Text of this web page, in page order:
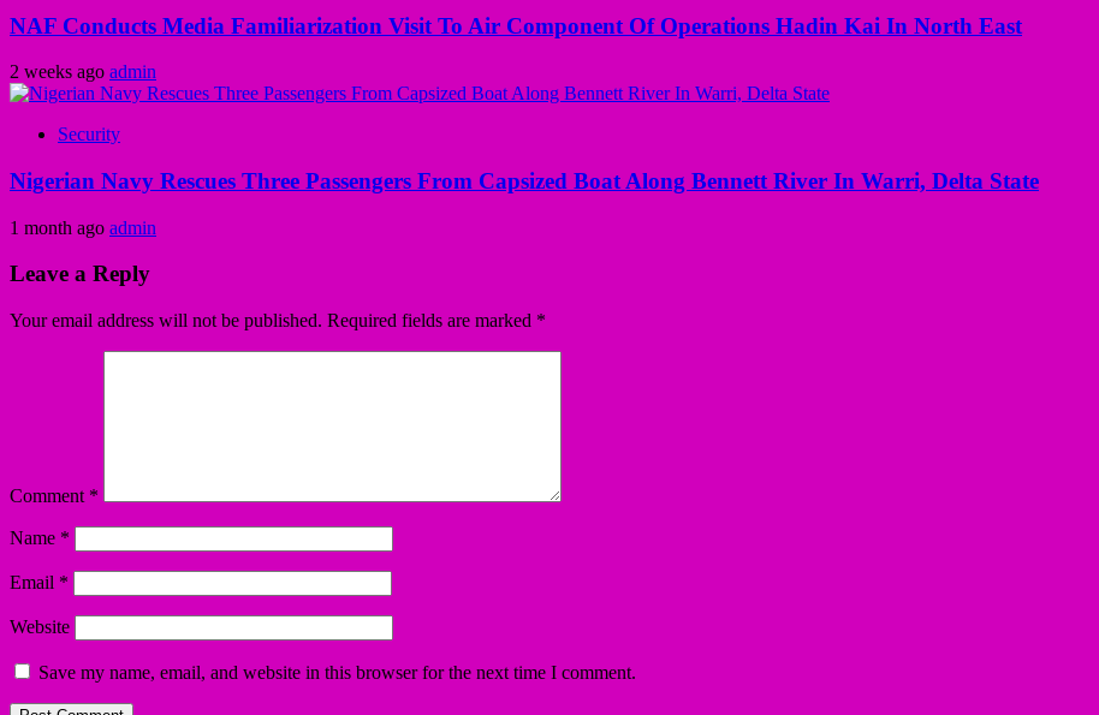
NAF Conducts Media Familiarization Visit To Air Component Of Operations Hadin Kai In North East
2 weeks ago admin
Security
Nigerian Navy Rescues Three Passengers From Capsized Boat Along Bennett River In Warri, Delta State
1 month ago admin
Leave a Reply
Your email address will not be published. Required fields are marked *
Comment *
Name *
Email *
Website
Save my name, email, and website in this browser for the next time I comment.